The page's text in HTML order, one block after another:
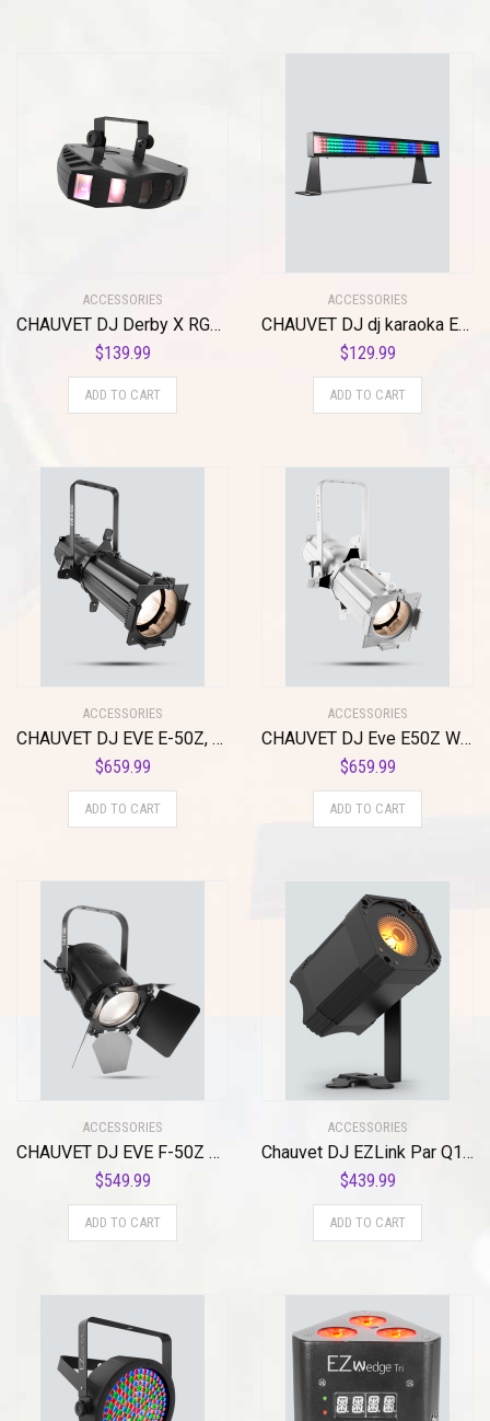
ACCESSORIES
CHAUVET DJ Derby X RGB LED Derby w/Static, Blackout, Strobe Effect Light & Automated/Sound Active Programs
$139.99
ADD TO CART
ACCESSORIES
CHAUVET DJ dj karaoka Equipment (COLORSTRIP Mini)
$129.99
ADD TO CART
ACCESSORIES
CHAUVET DJ EVE E-50Z, Black (EVEE50Z)
$659.99
ADD TO CART
ACCESSORIES
CHAUVET DJ Eve E50Z Whie Housing, White (EVEE50ZWHT)
$659.99
ADD TO CART
ACCESSORIES
CHAUVET DJ EVE F-50Z Stage Light Unit
$549.99
ADD TO CART
ACCESSORIES
Chauvet DJ EZLink Par Q1BT Pack
$439.99
ADD TO CART